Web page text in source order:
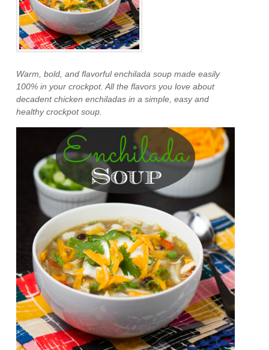
Warm, bold, and flavorful enchilada soup made easily
100% in your crockpot. All the flavors you love about
decadent chicken enchiladas in a simple, easy and
healthy crockpot soup.